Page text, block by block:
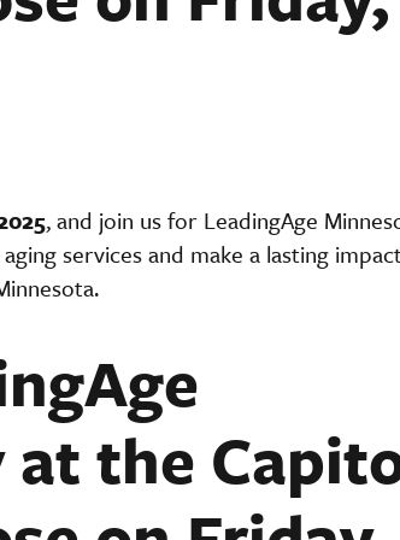
, and join us for LeadingAge
services and make a lasting
at the